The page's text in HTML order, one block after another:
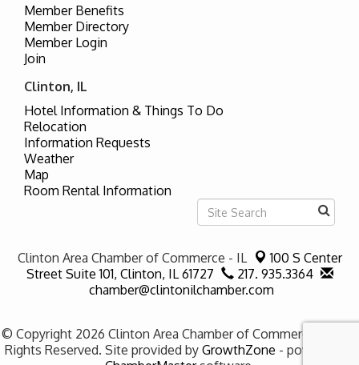
Member Benefits
Member Directory
Member Login
Join
Clinton, IL
Hotel Information & Things To Do
Relocation
Information Requests
Weather
Map
Room Rental Information
Clinton Area Chamber of Commerce - IL
100 S Center
Street Suite 101, Clinton, IL 61727
217. 935.3364
chamber@clintonilchamber.com
© Copyright 2026 Clinton Area Chamber of Commerce - IL. All
Rights Reserved. Site provided by GrowthZone - powered by